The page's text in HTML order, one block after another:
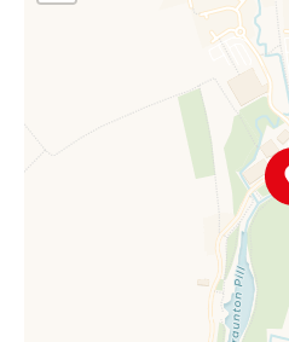
above with sloping mono pitch
the living area and the waterfront
dining / barbecue area for the
between outdoor and indoor
kitchens are planned on the
parking is provided in the
landscaped to add to the